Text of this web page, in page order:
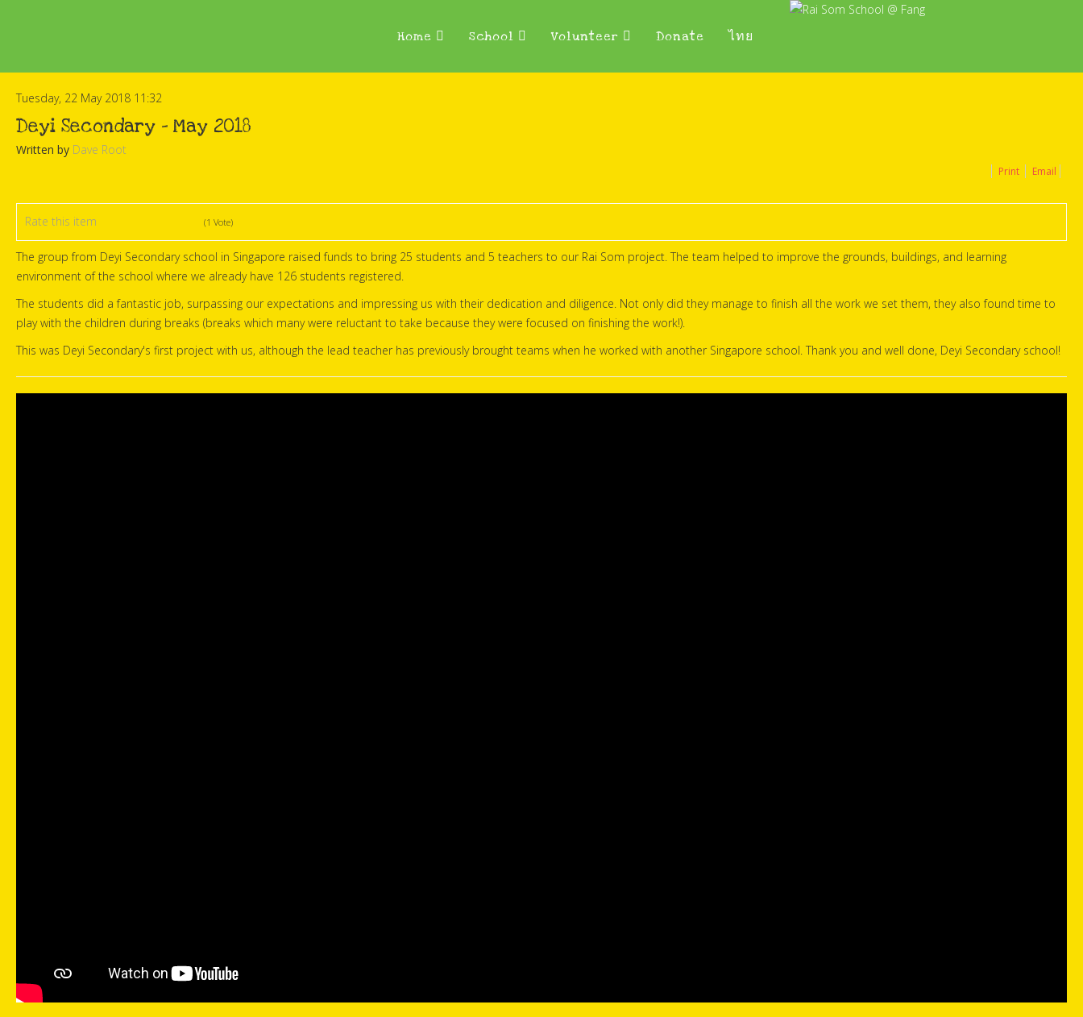
Home School Volunteer Donate ไทย
Tuesday, 22 May 2018 11:32
Deyi Secondary - May 2018
Written by Dave Root
Print Email
Rate this item (1 Vote)
The group from Deyi Secondary school in Singapore raised funds to bring 25 students and 5 teachers to our Rai Som project. The team helped to improve the grounds, buildings, and learning
environment of the school where we already have 126 students registered.
The students did a fantastic job, surpassing our expectations and impressing us with their dedication and diligence. Not only did they manage to finish all the work we set them, they also found time to
play with the children during breaks (breaks which many were reluctant to take because they were focused on finishing the work!).
This was Deyi Secondary's first project with us, although the lead teacher has previously brought teams when he worked with another Singapore school. Thank you and well done, Deyi Secondary school!